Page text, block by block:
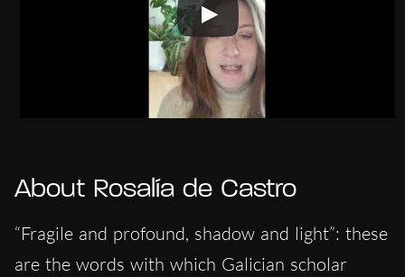
About Rosalía de Castro
“Fragile and profound, shadow and light”: these
are the words with which Galician scholar